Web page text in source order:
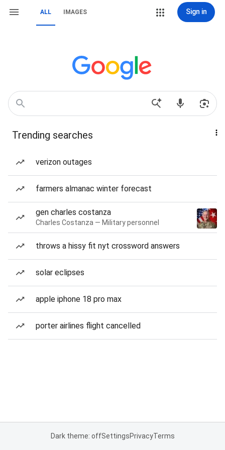
ALL IMAGES Sign in
Trending searches
verizon outages
farmers almanac winter forecast
gen charles costanza
Charles Costanza — Military personnel
throws a hissy fit nyt crossword answers
solar eclipses
apple iphone 18 pro max
porter airlines flight cancelled
Dark theme: offSettingsPrivacyTerms